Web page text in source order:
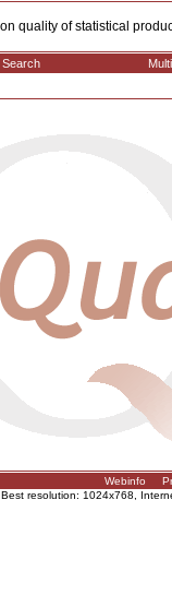
quality of statistical
Search
Webinfo
Best resolution: 1024x768,